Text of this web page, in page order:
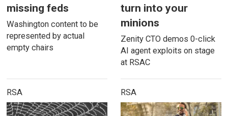
missing feds
Washington content to be
represented by actual
empty chairs
turn into your
minions
Zenity CTO demos 0-click
AI agent exploits on stage
at RSAC
RSA RSA